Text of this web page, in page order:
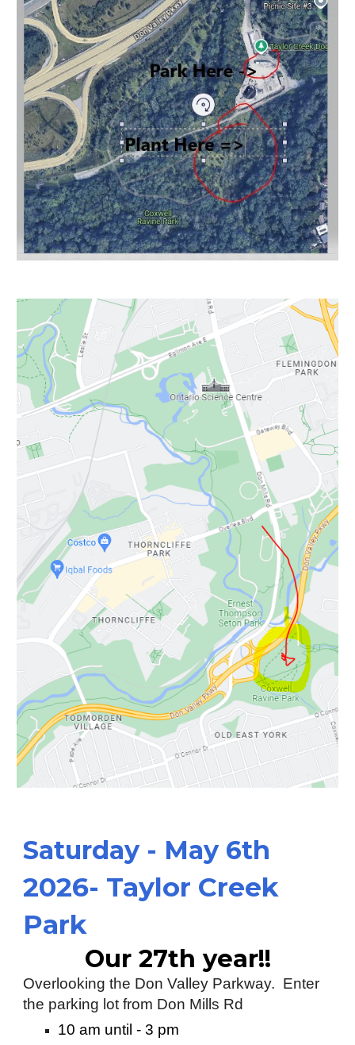
Saturday- May 6th
2026- Taylor Creek
Park
Our 27th year!!
Overlooking the Don Valley Parkway. Enter
the parking lot from Don Mills Rd
10 am until - 3 pm